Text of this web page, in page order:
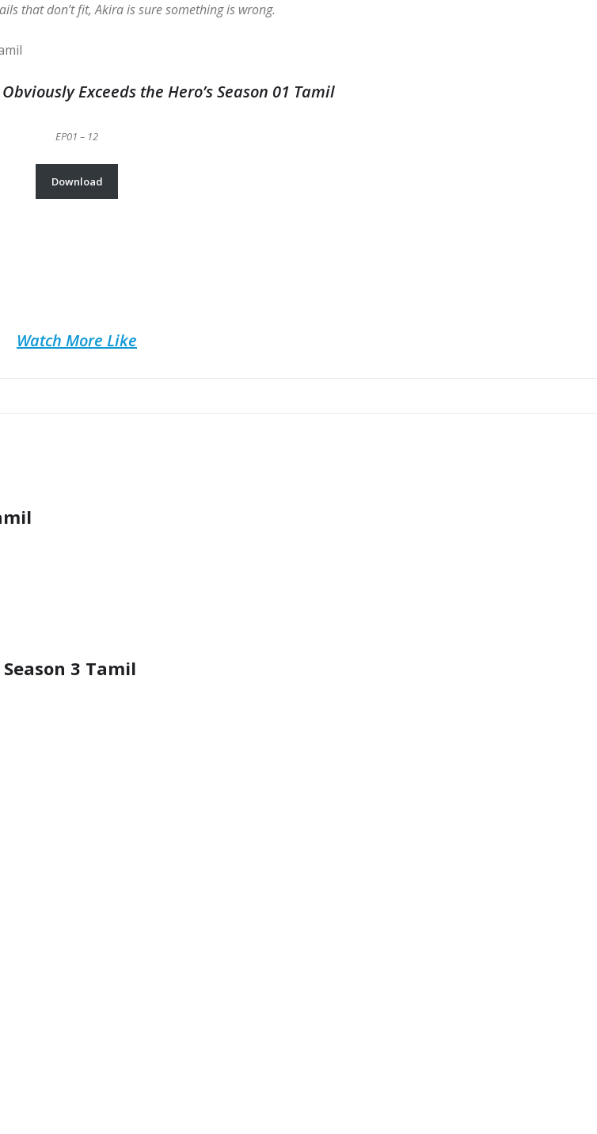
that don’t fit, Akira is sure something is wrong.
Exceeds the Hero’s Season 01 Tamil
EP01 – 12
Download
Watch More Like
3 Tamil